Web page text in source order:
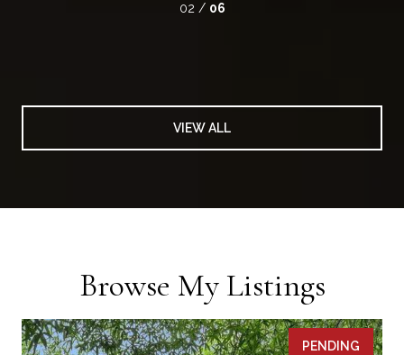
02 / 06
VIEW ALL
Browse My Listings
PENDING